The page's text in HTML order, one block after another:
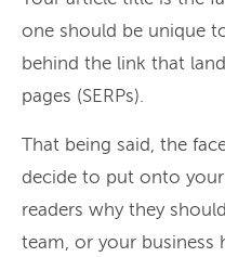
one should be unique
behind the link that
pages (SERPs).
That being said, the
decide to put onto
readers why they
team, or your business